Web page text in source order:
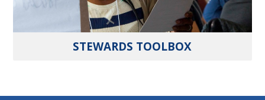
STEWARDS TOOLBOX